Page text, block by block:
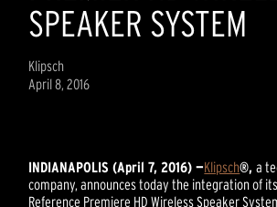
SPEAKER SYSTEM
Klipsch
April 8, 2016
INDIANAPOLIS (April 7, 2016) —Klipsch®,a
company, announces today the integration of
Reference Premiere HD Wireless Speaker